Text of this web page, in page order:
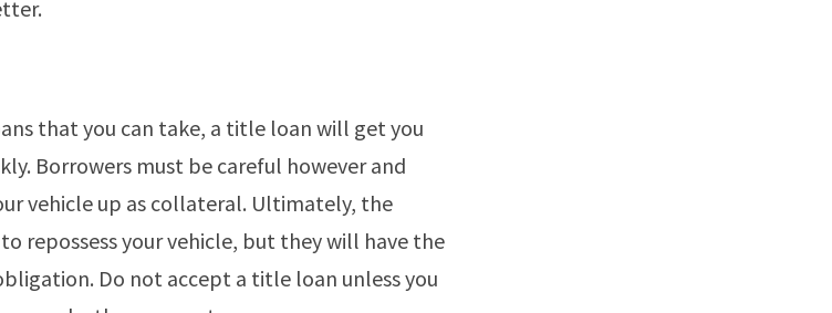
that you can take, a title loan will get you
Borrowers must be careful however and
vehicle up as collateral. Ultimately, the
repossess your vehicle, but they will have the
Do not accept a title loan unless you